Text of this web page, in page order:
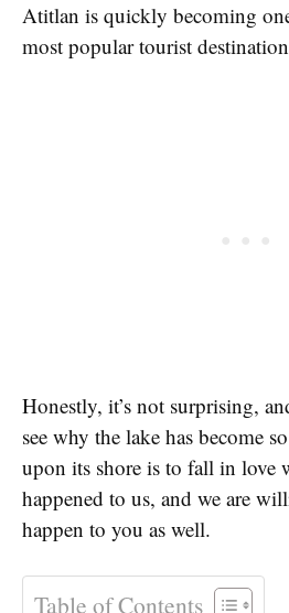
Atitlan is quickly becoming
most popular tourist
Honestly, it’s not surprising,
see why the lake has become
upon its shore is to fall in
happened to us, and we are
happen to you as well.
Table of Contents